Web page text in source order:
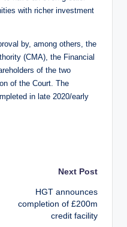
with richer investment
by, among others, the
(CMA), the Financial
of the two
of the Court. The
in late 2020/early
Next Post
HGT announces
completion of £200m
credit facility